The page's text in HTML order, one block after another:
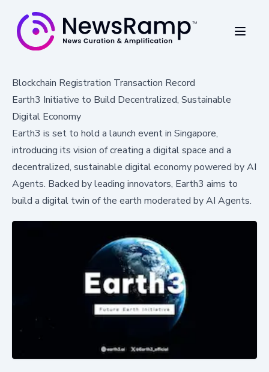
Blockchain Registration Transaction Record
Earth3 Initiative to Build Decentralized, Sustainable
Digital Economy
Earth3 is set to hold a launch event in Singapore,
introducing its vision of creating a digital space and a
decentralized, sustainable digital economy powered by AI
Agents. Backed by leading innovators, Earth3 aims to
build a digital twin of the earth moderated by AI Agents.